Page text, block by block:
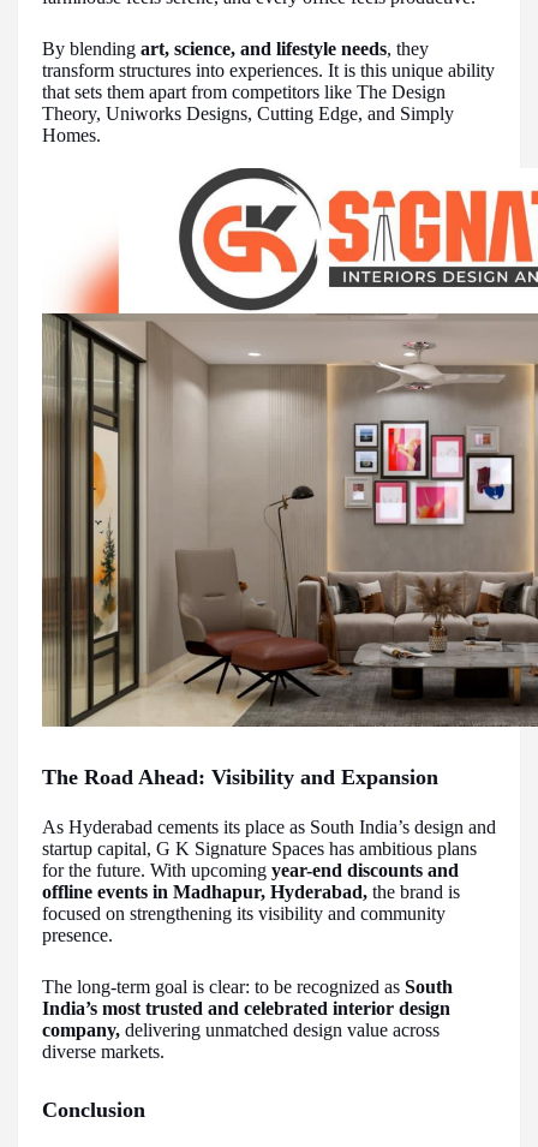
By blending art, science, and lifestyle needs, they
transform structures into experiences. It is this unique ability
that sets them apart from competitors like The Design
Theory, Uniworks Designs, Cutting Edge, and Simply
Homes.
The Road Ahead: Visibility and Expansion
As Hyderabad cements its place as South India’s design and
startup capital, G K Signature Spaces has ambitious plans
for the future. With upcoming year-end discounts and
offline events in Madhapur, Hyderabad, the brand is
focused on strengthening its visibility and community
presence.
The long-term goal is clear: to be recognized as South
India’s most trusted and celebrated interior design
company, delivering unmatched design value across
diverse markets.
Conclusion